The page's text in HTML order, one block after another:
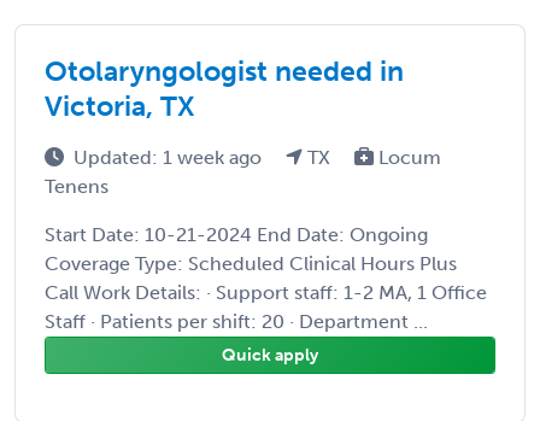
Otolaryngologist needed in
Victoria, TX
Updated: 1 week ago TX
Locum
Tenens
Start Date: 10-21-2024 End Date: Ongoing
Coverage Type: Scheduled Clinical Hours Plus
Call Work Details: · Support staff: 1-2 MA, 1 Office
Staff · Patients per shift: 20 · Department ...
Quick apply